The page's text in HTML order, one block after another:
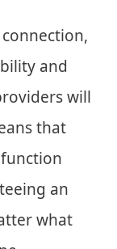
and
will
that
an
what